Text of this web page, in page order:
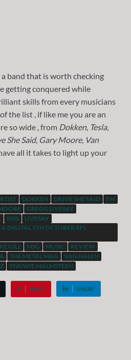
band that is worth checking
getting conquered while
skills from every musicians
the list , if like me you are an
so wide , from Dokken, Tesla,
She Said, Gary Moore, Van
all it takes to light up your
DOKKEN DRIVE SHE SAID
FM
GREGG LIVESAY
KISS
LIVESAY
& DIGITAL 5TH OCTOBER RFL
GILL MSG MUSIC
REVIEW
THE METAL MAG
VAN HALEN
YNGWIE MALMSTEEN
PIN IT SHARE